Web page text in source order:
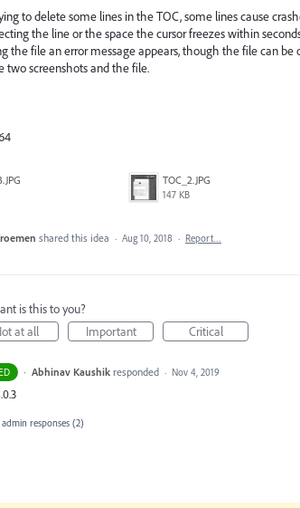
to delete some lines in the TOC, some lines cause
the line or the space the cursor freezes within
the file an error message appears, though the file can be
two screenshots and the file.
TOC_2.JPG
147 KB
shared this idea · Aug 10, 2018 · Report…
is this to you?
at all
Important Critical
· Abhinav Kaushik responded · Nov 4, 2019
responses (2)